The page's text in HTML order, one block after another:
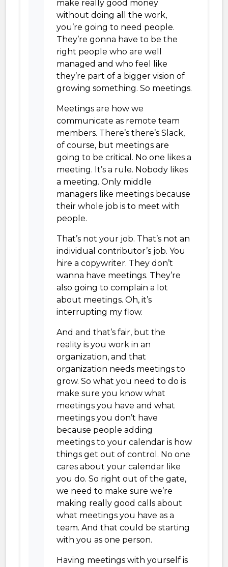
make really good money
without doing all the work,
you’re going to need people.
They’re gonna have to be the
right people who are well
managed and who feel like
they’re part of a bigger vision of
growing something. So meetings.
Meetings are how we
communicate as remote team
members. There’s there’s Slack,
of course, but meetings are
going to be critical. No one likes a
meeting. It’s a rule. Nobody likes
a meeting. Only middle
managers like meetings because
their whole job is to meet with
people.
That’s not your job. That’s not an
individual contributor’s job. You
hire a copywriter. They don’t
wanna have meetings. They’re
also going to complain a lot
about meetings. Oh, it’s
interrupting my flow.
And and that’s fair, but the
reality is you work in an
organization, and that
organization needs meetings to
grow. So what you need to do is
make sure you know what
meetings you have and what
meetings you don’t have
because people adding
meetings to your calendar is how
things get out of control. No one
cares about your calendar like
you do. So right out of the gate,
we need to make sure we’re
making really good calls about
what meetings you have as a
team. And that could be starting
with you as one person.
Having meetings with yourself is